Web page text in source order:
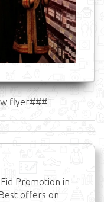
flyer###
Promotion in
offers on